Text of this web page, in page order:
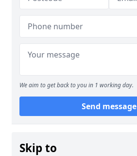
We aim to get back to you in 1 working day.
Send message
Skip to